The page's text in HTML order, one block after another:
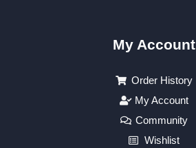
My Account
Order History
My Account
Community
Wishlist